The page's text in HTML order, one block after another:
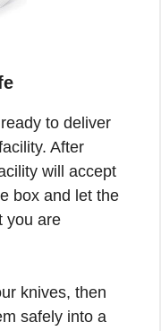
to deliver
After
will accept
box and let the
you are
knives, then
safely into a